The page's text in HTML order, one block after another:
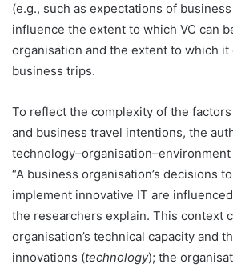
(e.g., such as expectations of
influence the extent to which VC can
organisation and the extent to which it
business trips.
To reflect the complexity of the
and business travel intentions, the
technology–organisation–environment
“A business organisation’s decisions
implement innovative IT are
the researchers explain. This context
organisation’s technical capacity and
innovations (technology); the